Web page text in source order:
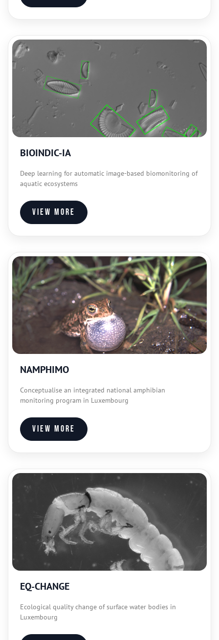
BIOINDIC-IA
Deep learning for automatic image-based biomonitoring of
aquatic ecosystems
View more
NAMPHIMO
Conceptualise an integrated national amphibian
monitoring program in Luxembourg
View more
EQ-CHANGE
Ecological quality change of surface water bodies in
Luxembourg